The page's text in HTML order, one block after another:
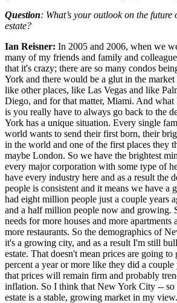
Question: What’s your outlook on the
estate?
Ian Reisner: In 2005 and 2006, when we
many of my friends and family and
that it's crazy; there are so many condos
York and there would be a glut in the
like other places, like Las Vegas and like
Diego, and for that matter, Miami. And
is you really have to always go back to the
York has a unique situation. Every single
world wants to send their first born, their
in the world and one of the first places they
maybe London. So we have the brightest
every major corporation with some type of
have every industry here and as a result the
people is consistent and it means we have a
had eight million people just a couple years
and a half million people now and growing.
needs for more houses and more apartments
more restaurants. So the demographics of
it's a growing city, and as a result I'm still
estate. That doesn't mean prices are going
percent a year or more like they did a couple
that prices will remain firm and probably
inflation. So I think that New York City --
estate is a stable, growing market in my view.